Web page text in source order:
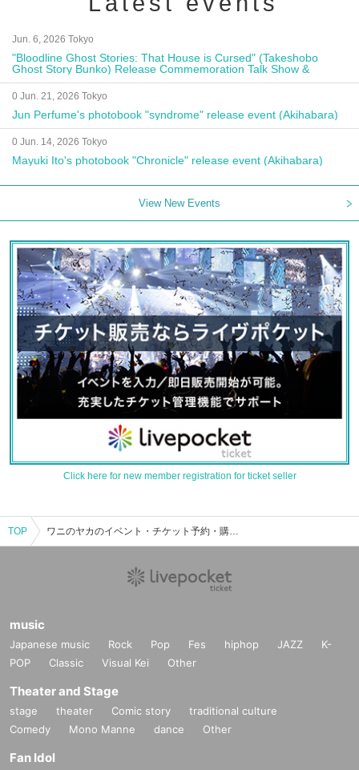
Jun. 6, 2026 Tokyo
"Bloodline Ghost Stories: That House is Cursed" (Takeshobo
Ghost Story Bunko) Release Commemoration Talk Show &
Autograph Session
0 Jun. 21, 2026 Tokyo
Jun Perfume's photobook "syndrome" release event (Akihabara)
0 Jun. 14, 2026 Tokyo
Mayuki Ito's photobook "Chronicle" release event (Akihabara)
View New Events
Click here for new member registration for ticket seller
TOP ワニのヤカのイベント・チケット予約・購入・販売情報一覧
music
Japanese music Rock Pop Fes hiphop JAZZ
K-
POP
Classic Visual Kei Other
Theater and Stage
stage theater Comic story
traditional culture
Comedy
Mono Manne dance Other
Fan Idol